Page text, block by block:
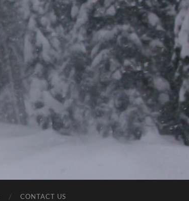
CONTACT US